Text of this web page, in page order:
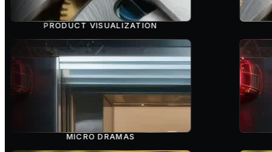
PRODUCT VISUALIZATION
MICRO DRAMAS